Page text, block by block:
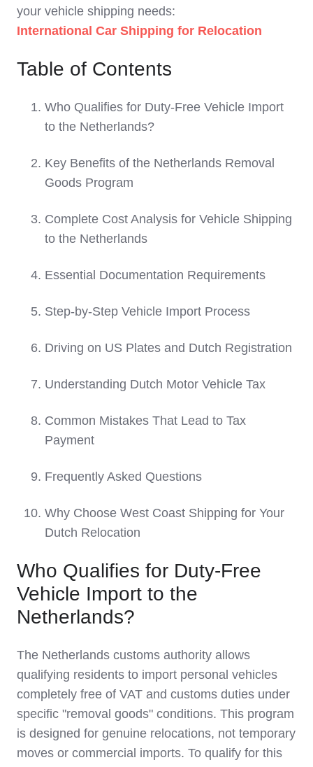
your vehicle shipping needs:
International Car Shipping for Relocation
Table of Contents
Who Qualifies for Duty-Free Vehicle Import
to the Netherlands?
Key Benefits of the Netherlands Removal
Goods Program
Complete Cost Analysis for Vehicle Shipping
to the Netherlands
Essential Documentation Requirements
Step-by-Step Vehicle Import Process
Driving on US Plates and Dutch Registration
Understanding Dutch Motor Vehicle Tax
Common Mistakes That Lead to Tax
Payment
Frequently Asked Questions
Why Choose West Coast Shipping for Your
Dutch Relocation
Who Qualifies for Duty-Free
Vehicle Import to the
Netherlands?
The Netherlands customs authority allows
qualifying residents to import personal vehicles
completely free of VAT and customs duties under
specific "removal goods" conditions. This program
is designed for genuine relocations, not temporary
moves or commercial imports. To qualify for this